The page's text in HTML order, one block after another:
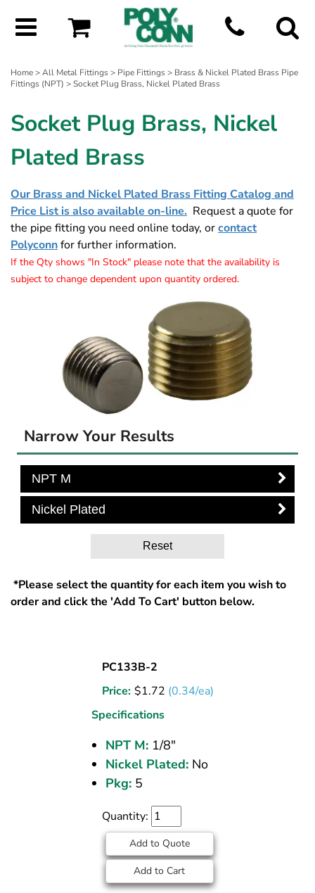
Home>All Metal Fittings> Pipe Fittings> Brass & Nickel Plated Brass Pipe
Fittings (NPT) > Socket Plug Brass, Nickel Plated Brass
Socket Plug Brass, Nickel
Plated Brass
Our Brass and Nickel Plated Brass Fitting Catalog and
Price List is also available on-line. Request a quote for
the pipe fitting you need online today, orcontact
Polyconnfor further information.
If the Qty shows "In Stock" please note that the availability is
subject to change dependent upon quantity ordered.
Narrow Your Results
NPT M
Nickel Plated
Reset
*Please select the quantity for each item you wish to
order and click the 'Add To Cart' button below.
BRASS
PIPE
1/8
M
PC133B-2
Price: $1.72 (0.34/ea)
Specifications
NPT M:1/8"
Nickel Plated:No
Pkg:5
Quantity:
Add to Quote
Add to Cart